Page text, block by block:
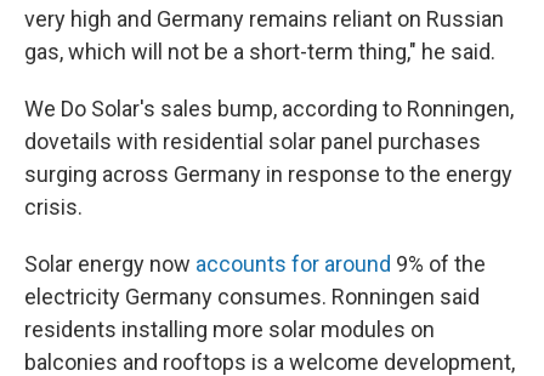
very high and Germany remains reliant on Russian
gas, which will not be a short-term thing," he said.
We Do Solar's sales bump, according to Ronningen,
dovetails with residential solar panel purchases
surging across Germany in response to the energy
crisis.
Solar energy now accounts for around 9% of the
electricity Germany consumes. Ronningen said
residents installing more solar modules on
balconies and rooftops is a welcome development,